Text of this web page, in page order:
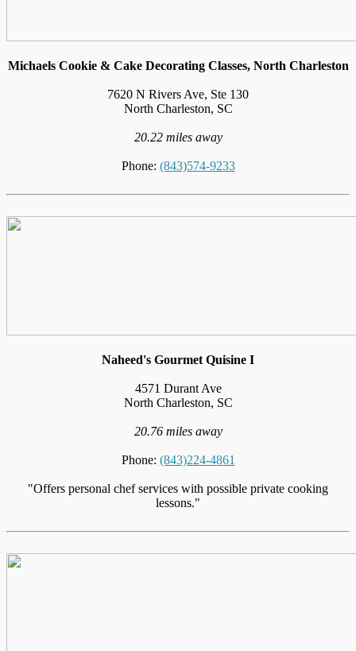
Michaels Cookie & Cake Decorating Classes, North Charleston
7620 N Rivers Ave, Ste 130
North Charleston, SC
20.22 miles away
Phone: (843)574-9233
Naheed's Gourmet Quisine I
4571 Durant Ave
North Charleston, SC
20.76 miles away
Phone: (843)224-4861
"Offers personal chef services with possible private cooking
lessons."